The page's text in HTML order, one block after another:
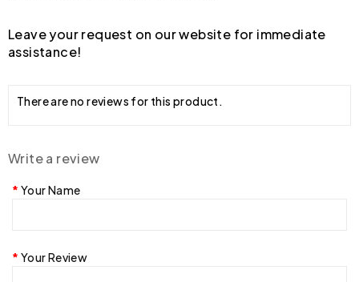
Leave your request on our website for immediate
assistance!
There are no reviews for this product.
Write a review
Your Name
Your Review